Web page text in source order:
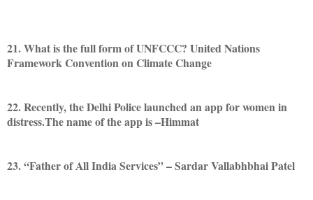
21. What is the full form of UNFCCC? United Nations
Framework Convention on Climate Change
22. Recently, the Delhi Police launched an app for women in
distress.The name of the app is –Himmat
23. “Father of All India Services” – Sardar Vallabhbhai Patel